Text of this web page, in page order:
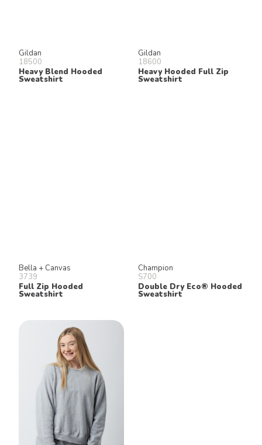
Gildan
18500
Heavy Blend Hooded
Sweatshirt
Gildan
18600
Heavy Hooded Full Zip
Sweatshirt
Bella + Canvas
3739
Full Zip Hooded
Sweatshirt
Champion
S700
Double Dry Eco® Hooded
Sweatshirt